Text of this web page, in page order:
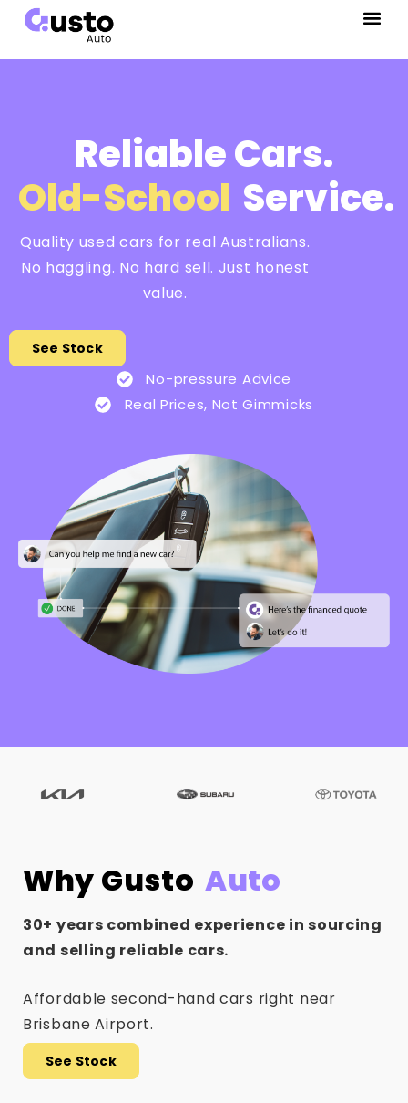
Reliable Cars.
Old-School Service.
Quality used cars for real Australians.
No haggling. No hard sell. Just honest
value.
See Stock
No-pressure Advice
Real Prices, Not Gimmicks
Why Gusto Auto
30+ years combined experience in sourcing
and selling reliable cars.
Affordable second-hand cars right near
Brisbane Airport.
See Stock